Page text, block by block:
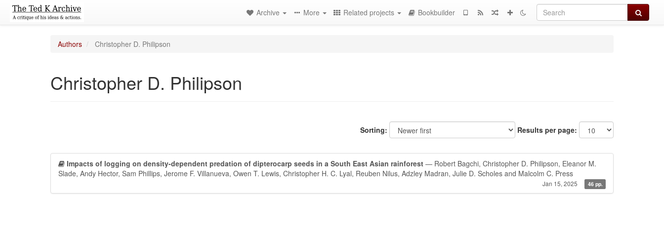
Search
Archive More Related projects Bookbuilder
Authors Christopher D. Philipson
Christopher D. Philipson
Sorting: Results per page:
Impacts of logging on density-dependent predation of dipterocarp seeds in a South East Asian rainforest — Robert Bagchi, Christopher D. Philipson, Eleanor M.
Slade, Andy Hector, Sam Phillips, Jerome F. Villanueva, Owen T. Lewis, Christopher H. C. Lyal, Reuben Nilus, Adzley Madran, Julie D. Scholes and Malcolm C. Press
Jan 15, 2025 46 pp.